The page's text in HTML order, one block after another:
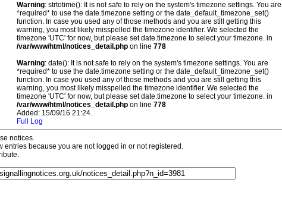
Warning: strtotime(): It is not safe to rely on the system's timezone settings. You are
*required* to use the date.timezone setting or the date_default_timezone_set()
function. In case you used any of those methods and you are still getting this
warning, you most likely misspelled the timezone identifier. We selected the
timezone 'UTC' for now, but please set date.timezone to select your timezone. in
/var/www/html/notices_detail.php on line 778
Warning: date(): It is not safe to rely on the system's timezone settings. You are
*required* to use the date.timezone setting or the date_default_timezone_set()
function. In case you used any of those methods and you are still getting this
warning, you most likely misspelled the timezone identifier. We selected the
timezone 'UTC' for now, but please set date.timezone to select your timezone. in
/var/www/html/notices_detail.php on line 778
Added: 15/09/16 21:24.
Full Log
notices.
entries because you are not logged in or not registered.